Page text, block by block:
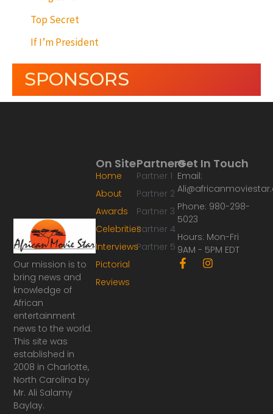
Top Secret
If I’m President
SPONSORS
Our mission is to
bring news and
knowledge of
African
entertainment
news to the world.
This site was
established in
2008 in Charlotte,
North Carolina by
Mr. Ali Salamy
Baylay.
Partners
Partner 1
Partner 2
Partner 3
Partner 4
Partner 5
On Site
Home
About
Awards
Celebrities
Interviews
Pictorial
Reviews
Get In Touch
Email:
Phone: 980-298-
5023
Hours: Mon-Fri
9AM - 5PM EDT
F
a
I
n